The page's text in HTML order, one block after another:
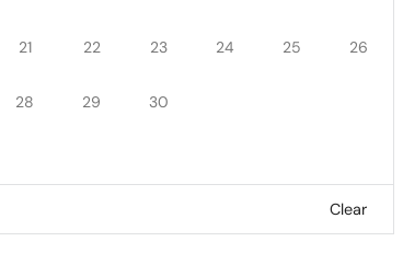
21 22 23 24 25 26
28 29 30
Clear